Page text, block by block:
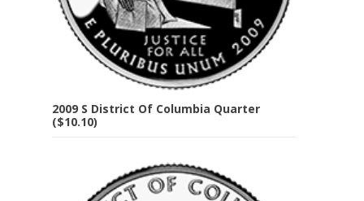
2009 S District Of Columbia Quarter
($10.10)